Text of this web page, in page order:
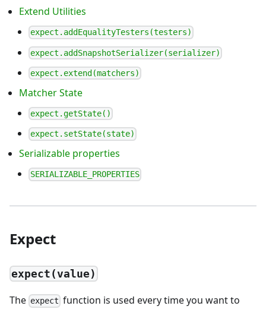
Extend Utilities
expect.addEqualityTesters(testers)
expect.addSnapshotSerializer(serializer)
expect.extend(matchers)
Matcher State
expect.getState()
expect.setState(state)
Serializable properties
SERIALIZABLE_PROPERTIES
Expect
expect(value)
The expect function is used every time you want to